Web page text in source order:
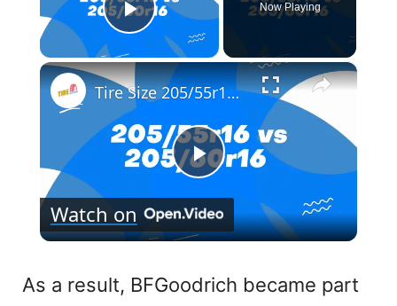
Play Video
Now Playing
×
P
l
a
Tire Size 205/55r16 vs 205/60r16
Watch on
As a result, BFGoodrich became part